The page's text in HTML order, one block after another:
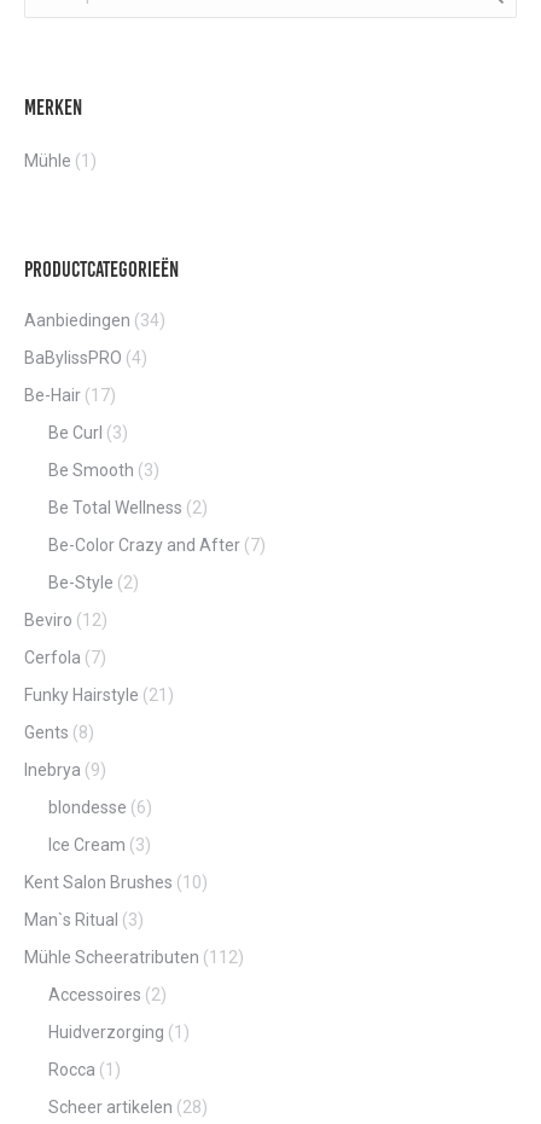
Merken
Mühle (1)
Productcategorieën
Aanbiedingen (34)
BaBylissPRO (4)
Be-Hair (17)
Be Curl (3)
Be Smooth (3)
Be Total Wellness (2)
Be-Color Crazy and After (7)
Be-Style (2)
Beviro (12)
Cerfola (7)
Funky Hairstyle (21)
Gents (8)
Inebrya (9)
blondesse (6)
Ice Cream (3)
Kent Salon Brushes (10)
Man`s Ritual (3)
Mühle Scheeratributen (112)
Accessoires (2)
Huidverzorging (1)
Rocca (1)
Scheer artikelen (28)